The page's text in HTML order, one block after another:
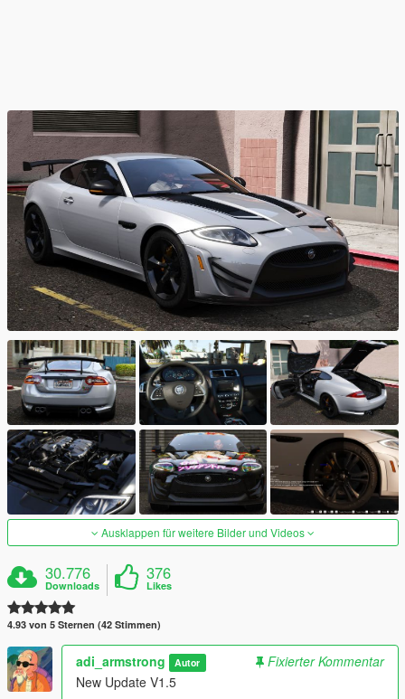
Ausklappen für weitere Bilder und Videos
30.776
Downloads
376
Likes
4.93 von 5 Sternen (42 Stimmen)
adi_armstrong Autor
Fixierter Kommentar
New Update V1.5